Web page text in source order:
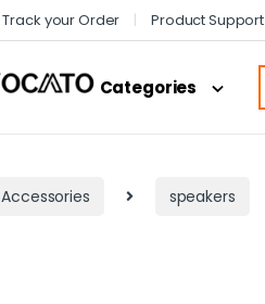
Track your Order Product Support
Categories
Accessories speakers